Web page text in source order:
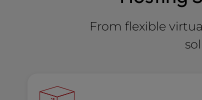
From flexible